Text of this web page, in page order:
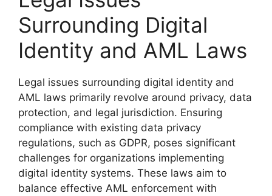
Surrounding Digital
Identity and AML Laws
Legal issues surrounding digital identity and
AML laws primarily revolve around privacy, data
protection, and legal jurisdiction. Ensuring
compliance with existing data privacy
regulations, such as GDPR, poses significant
challenges for organizations implementing
digital identity systems. These laws aim to
balance effective AML enforcement with